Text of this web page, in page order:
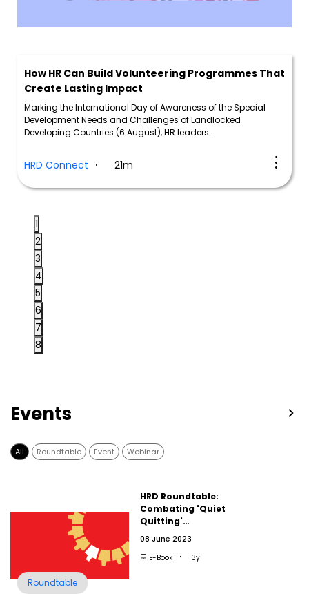
How HR Can Build Volunteering Programmes That
Create Lasting Impact
Marking the International Day of Awareness of the Special
Development Needs and Challenges of Landlocked
Developing Countries (6 August), HR leaders...
HRD Connect 21m
1
2
3
4
5
6
7
8
Events
All Roundtable Event Webinar
Roundtable
HRD Roundtable:
Combating 'Quiet
Quitting'…
08 June 2023
E-Book 3y